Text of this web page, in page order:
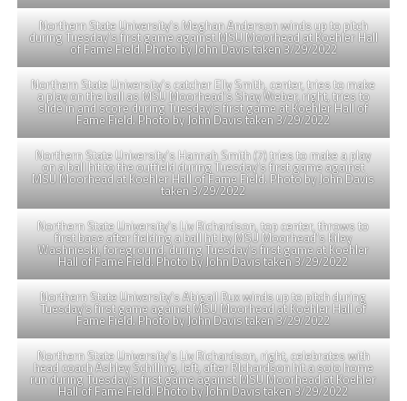
Northern State University’s Meghan Anderson winds up to pitch
during Tuesday’s first game against MSU Moorhead at Koehler Hall
of Fame Field. Photo by John Davis taken 3/29/2022
Northern State University’s catcher Elly Smith, center, tries to make
a play on the ball as MSU Moorhead’s Shay Weber, right, tries to
slide in and score during Tuesday’s first game at Koehler Hall of
Fame Field. Photo by John Davis taken 3/29/2022
Northern State University’s Hannah Smith (7) tries to make a play
on a ball hit to the outfield during Tuesday’s first game against
MSU Moorhead at Koehler Hall of Fame Field. Photo by John Davis
taken 3/29/2022
Northern State University’s Liv Richardson, top center, throws to
first base after fielding a ball hit by MSU Moorhead’s Kiley
Washnieski, foreground, during Tuesday’s first game at Koehler
Hall of Fame Field. Photo by John Davis taken 3/29/2022
Northern State University’s Abigail Rux winds up to pitch during
Tuesday’s first game against MSU Moorhead at Koehler Hall of
Fame Field. Photo by John Davis taken 3/29/2022
Northern State University’s Liv Richardson, right, celebrates with
head coach Ashley Schilling, left, after RIchardson hit a solo home
run during Tuesday’s first game against MSU Moorhead at Koehler
Hall of Fame Field. Photo by John Davis taken 3/29/2022